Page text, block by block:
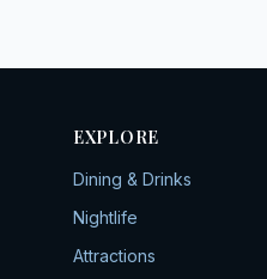
EXPLORE
Dining & Drinks
Nightlife
Attractions